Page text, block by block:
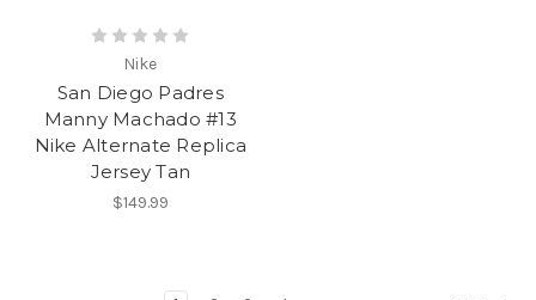
Nike
San Diego Padres
Manny Machado #13
Nike Alternate Replica
Jersey Tan
$149.99